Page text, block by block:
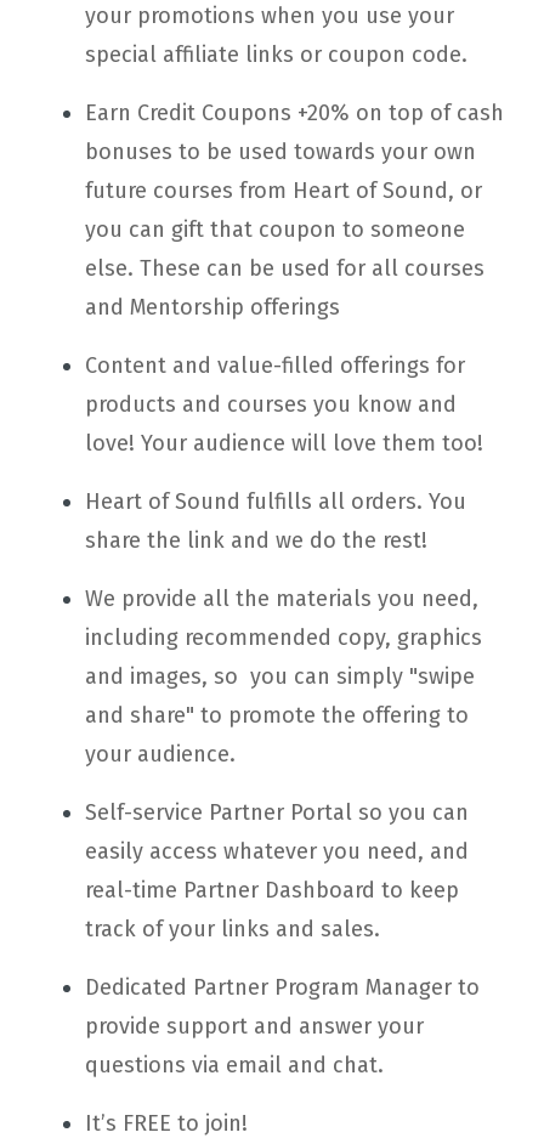
your promotions when you use your
special affiliate links or coupon code.
Earn Credit Coupons +20% on top of cash
bonuses to be used towards your own
future courses from Heart of Sound, or
you can gift that coupon to someone
else. These can be used for all courses
and Mentorship offerings
Content and value-filled offerings for
products and courses you know and
love! Your audience will love them too!
Heart of Sound fulfills all orders. You
share the link and we do the rest!
We provide all the materials you need,
including recommended copy, graphics
and images, so you can simply "swipe
and share" to promote the offering to
your audience.
Self-service Partner Portal so you can
easily access whatever you need, and
real-time Partner Dashboard to keep
track of your links and sales.
Dedicated Partner Program Manager to
provide support and answer your
questions via email and chat.
It’s FREE to join!